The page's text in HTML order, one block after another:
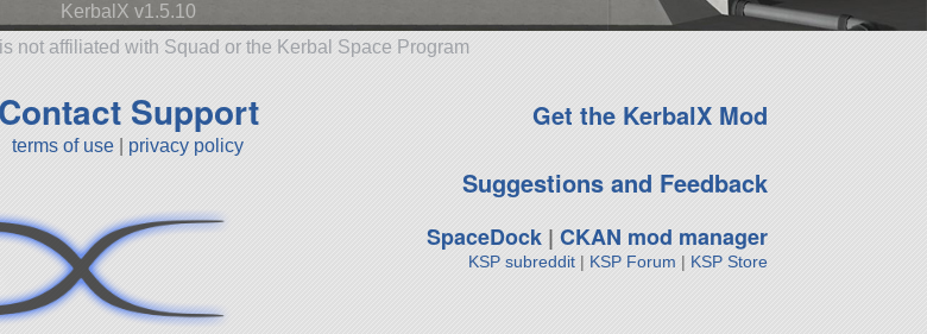
KerbalX v1.5.10
not affiliated with Squad or the Kerbal Space Program
Contact Support
terms of use privacy policy
Get the KerbalX Mod
Suggestions and Feedback
SpaceDock| CKAN mod manager
KSP subreddit| KSP Forum | KSP Store